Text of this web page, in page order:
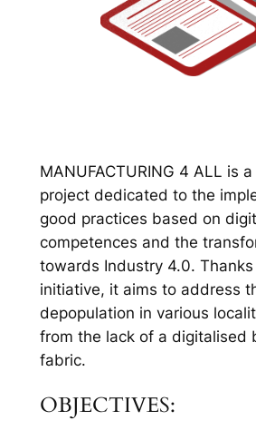
MANUFACTURING 4 ALL is
project dedicated to the
good practices based on
competences and the
towards Industry 4.0.
initiative, it aims to address
depopulation in various
from the lack of a digitalised
fabric.
OBJECTIVES: